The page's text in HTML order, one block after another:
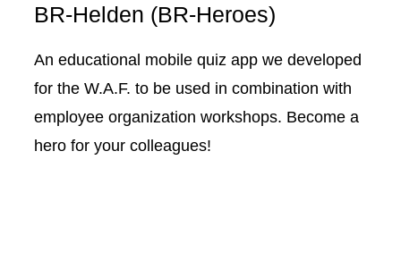
BR-Helden (BR-Heroes)
An educational mobile quiz app we developed
for the W.A.F. to be used in combination with
employee organization workshops. Become a
hero for your colleagues!